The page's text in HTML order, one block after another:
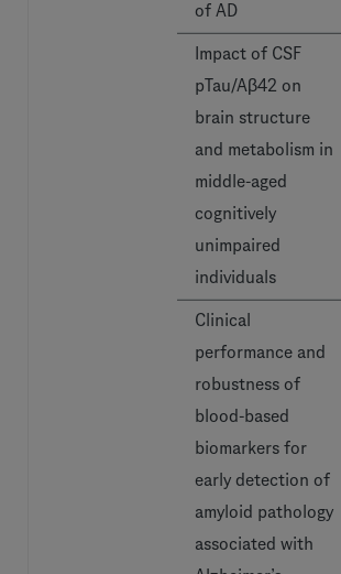
of AD
Impact of CSF
pTau/Aβ42 on
brain structure
and metabolism in
middle-aged
cognitively
unimpaired
individuals
Clinical
performance and
robustness of
blood-based
biomarkers for
early detection of
amyloid pathology
associated with